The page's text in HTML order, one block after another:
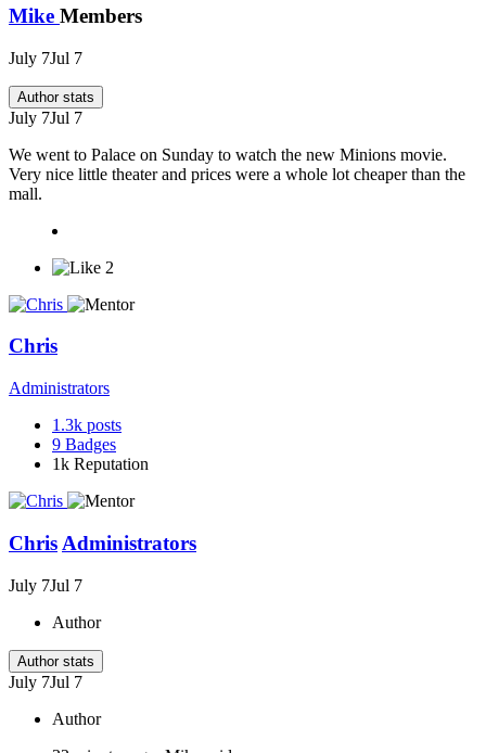
Mike Members
July 7Jul 7
Author stats
July 7Jul 7
We went to Palace on Sunday to watch the new Minions movie.
Very nice little theater and prices were a whole lot cheaper than the
mall.
2
Chris
Administrators
1.3k posts
9 Badges
1k Reputation
Chris Administrators
July 7Jul 7
Author
Author stats
July 7Jul 7
Author